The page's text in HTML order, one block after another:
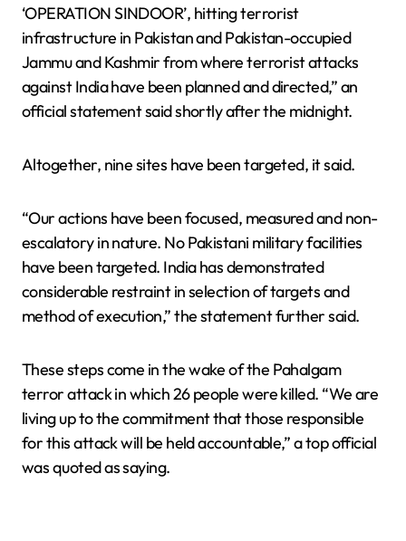
‘OPERATION SINDOOR’, hitting terrorist
infrastructure in Pakistan and Pakistan-occupied
Jammu and Kashmir from where terrorist attacks
against India have been planned and directed,” an
official statement said shortly after the midnight.
Altogether, nine sites have been targeted, it said.
“Our actions have been focused, measured and non-
escalatory in nature. No Pakistani military facilities
have been targeted. India has demonstrated
considerable restraint in selection of targets and
method of execution,” the statement further said.
These steps come in the wake of the Pahalgam
terror attack in which 26 people were killed. “We are
living up to the commitment that those responsible
for this attack will be held accountable,” a top official
was quoted as saying.